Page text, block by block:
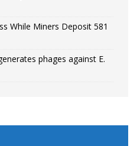
While Miners Deposit 581
phages against E.